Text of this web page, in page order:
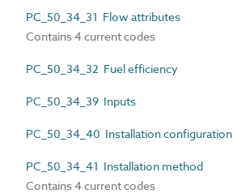
PC_50_34_31 Flow attributes
Contains 4 current codes
PC_50_34_32 Fuel efficiency
PC_50_34_39 Inputs
PC_50_34_40 Installation configuration
PC_50_34_41 Installation method
Contains 4 current codes